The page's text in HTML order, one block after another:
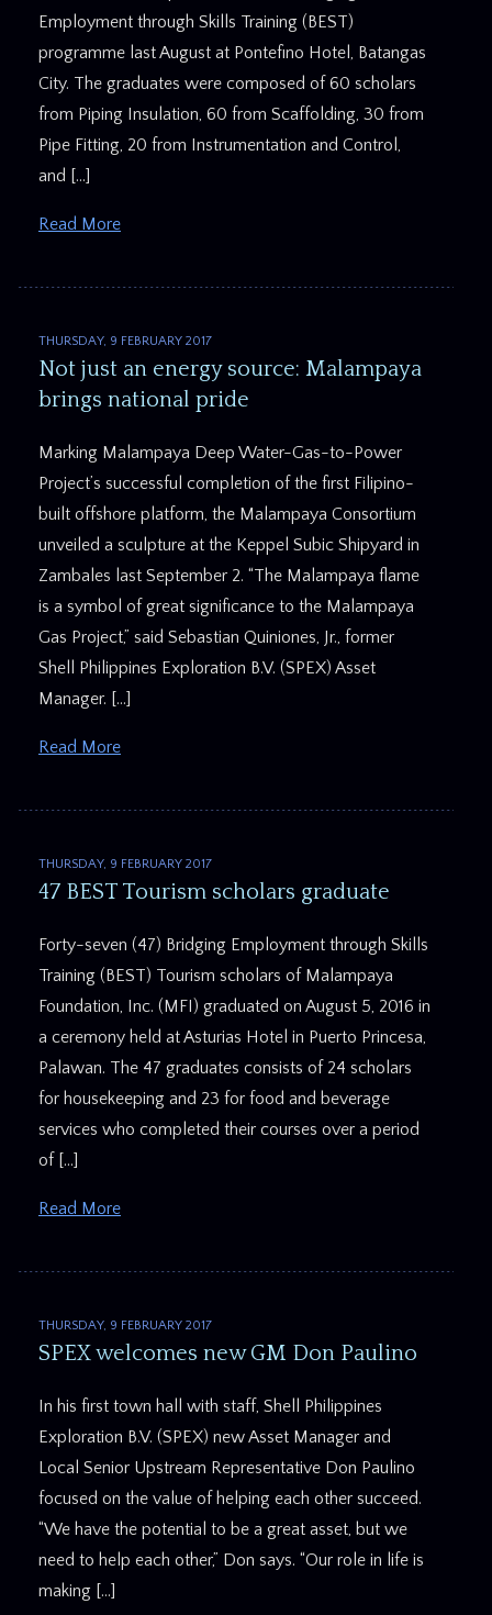
Employment through Skills Training (BEST)
programme last August at Pontefino Hotel, Batangas
City. The graduates were composed of 60 scholars
from Piping Insulation, 60 from Scaffolding, 30 from
Pipe Fitting, 20 from Instrumentation and Control,
and […]
Read More
THURSDAY, 9 FEBRUARY 2017
Not just an energy source: Malampaya
brings national pride
Marking Malampaya Deep Water-Gas-to-Power
Project’s successful completion of the first Filipino-
built offshore platform, the Malampaya Consortium
unveiled a sculpture at the Keppel Subic Shipyard in
Zambales last September 2. “The Malampaya flame
is a symbol of great significance to the Malampaya
Gas Project,” said Sebastian Quiniones, Jr., former
Shell Philippines Exploration B.V. (SPEX) Asset
Manager. […]
Read More
THURSDAY, 9 FEBRUARY 2017
47 BEST Tourism scholars graduate
Forty-seven (47) Bridging Employment through Skills
Training (BEST) Tourism scholars of Malampaya
Foundation, Inc. (MFI) graduated on August 5, 2016 in
a ceremony held at Asturias Hotel in Puerto Princesa,
Palawan. The 47 graduates consists of 24 scholars
for housekeeping and 23 for food and beverage
services who completed their courses over a period
of […]
Read More
THURSDAY, 9 FEBRUARY 2017
SPEX welcomes new GM Don Paulino
In his first town hall with staff, Shell Philippines
Exploration B.V. (SPEX) new Asset Manager and
Local Senior Upstream Representative Don Paulino
focused on the value of helping each other succeed.
“We have the potential to be a great asset, but we
need to help each other,” Don says. “Our role in life is
making […]